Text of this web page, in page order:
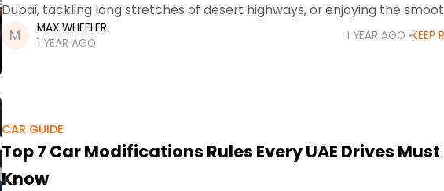
Dubai, tackling long stretches of desert highways, or enjoying the
of a hybrid in Abu
MAX WHEELER
1 YEAR AGO
1 YEAR AGO KEEP
CAR GUIDE
Top 7 Car Modifications Rules Every UAE Drives Must
Know